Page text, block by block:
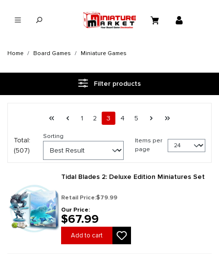
Home Board Games Miniature Games
Filter products
Page 3 general.pagination.of 22
First pagePrevious page
Page
1 Page
2 Page
3 Page
4 Page
5 Next page
Total:
(507)
Sorting
Items per
page
Tidal Blades 2: Deluxe Edition Miniatures Set
Retail Price:$79.99
Our Price:
$67.99
Add to cart